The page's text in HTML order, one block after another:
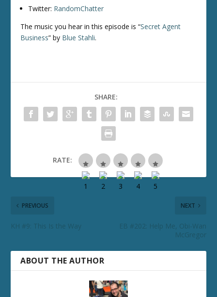
Twitter: RandomChatter
The music you hear in this episode is “Secret Agent
Business” by Blue Stahli.
SHARE:
RATE:
PREVIOUS
KH #9: This Is the Way
NEXT
EB #202: Help Me, Obi-Wan
McGregor
ABOUT THE AUTHOR